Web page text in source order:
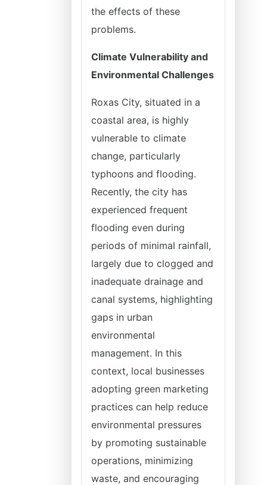
the effects of these
problems.
Climate Vulnerability and
Environmental Challenges
Roxas City, situated in a
coastal area, is highly
vulnerable to climate
change, particularly
typhoons and flooding.
Recently, the city has
experienced frequent
flooding even during
periods of minimal rainfall,
largely due to clogged and
inadequate drainage and
canal systems, highlighting
gaps in urban
environmental
management. In this
context, local businesses
adopting green marketing
practices can help reduce
environmental pressures
by promoting sustainable
operations, minimizing
waste, and encouraging